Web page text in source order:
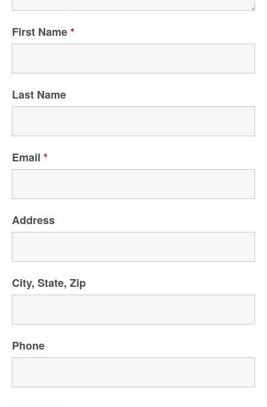
First Name*
Last Name
Email *
Address
City, State, Zip
Phone